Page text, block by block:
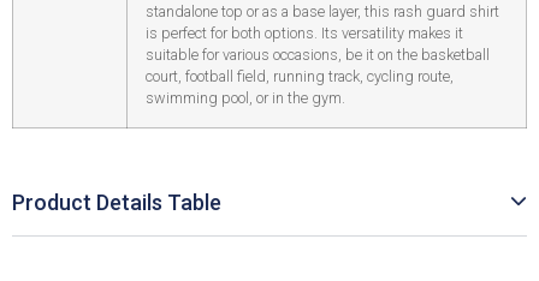
standalone top or as a base layer, this rash guard shirt
is perfect for both options. Its versatility makes it
suitable for various occasions, be it on the basketball
court, football field, running track, cycling route,
swimming pool, or in the gym.
Product Details Table